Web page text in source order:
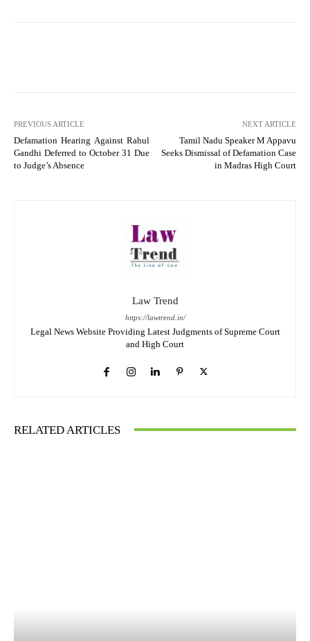
PREVIOUS ARTICLE
Defamation Hearing Against Rahul
Gandhi Deferred to October 31 Due
to Judge’s Absence
NEXT ARTICLE
Tamil Nadu Speaker M Appavu
Seeks Dismissal of Defamation Case
in Madras High Court
Law Trend
https://lawtrend.in/
Legal News Website Providing Latest Judgments of Supreme Court
and High Court
RELATED ARTICLES